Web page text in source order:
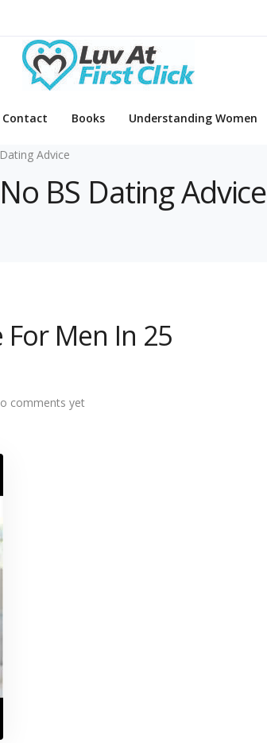
Contact Books Understanding Women
Advice
BS Dating Advice
For Men In 25
comments yet